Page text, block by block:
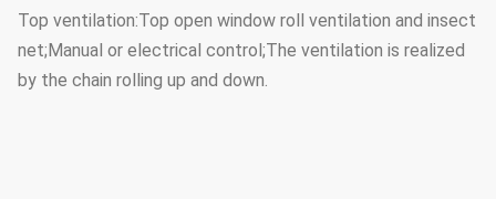
Top ventilation:Top open window roll ventilation and insect
net;Manual or electrical control;The ventilation is realized
by the chain rolling up and down.